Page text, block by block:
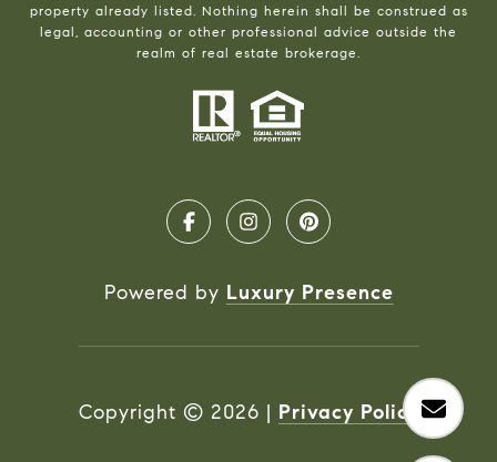
property already listed. Nothing herein shall be construed as
legal, accounting or other professional advice outside the
realm of real estate brokerage.
Powered by Luxury Presence
Copyright © 2026 | Privacy Policy